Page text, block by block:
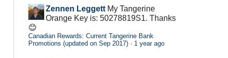
Zennen Leggett My Tangerine
Orange Key is: 50278819S1. Thanks
😊
Canadian Rewards: Current Tangerine Bank
Promotions (updated on Sep 2017) · 1 year ago